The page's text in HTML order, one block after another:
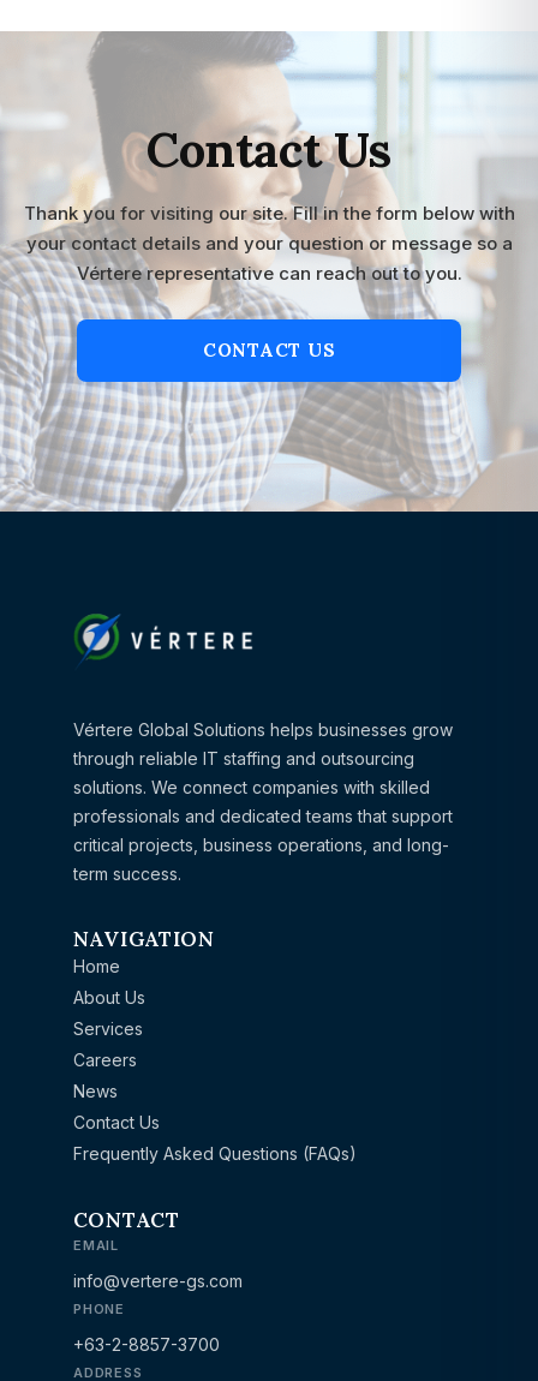
Contact Us
Thank you for visiting our site. Fill in the form below with
your contact details and your question or message so a
Vértere representative can reach out to you.
CONTACT US
Vértere Global Solutions helps businesses grow
through reliable IT staffing and outsourcing
solutions. We connect companies with skilled
professionals and dedicated teams that support
critical projects, business operations, and long-
term success.
NAVIGATION
Home
About Us
Services
Careers
News
Contact Us
Frequently Asked Questions (FAQs)
CONTACT
EMAIL
info@vertere-gs.com
PHONE
+63-2-8857-3700
ADDRESS